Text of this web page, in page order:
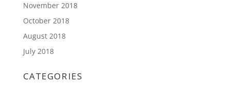
November 2018
October 2018
August 2018
July 2018
CATEGORIES